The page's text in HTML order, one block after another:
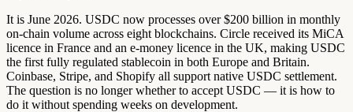
It is June 2026. USDC now processes over $200 billion in monthly
on-chain volume across eight blockchains. Circle received its MiCA
licence in France and an e-money licence in the UK, making USDC
the first fully regulated stablecoin in both Europe and Britain.
Coinbase, Stripe, and Shopify all support native USDC settlement.
The question is no longer whether to accept USDC — it is how to
do it without spending weeks on development.